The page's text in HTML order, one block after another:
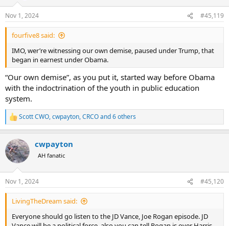
s
:
Nov 1, 2024 #45,119
fourfive8 said:
IMO, wer’re witnessing our own demise, paused under Trump, that
began in earnest under Obama.
“Our own demise”, as you put it, started way before Obama
with the indoctrination of the youth in public education
system.
R
e
c
t
i
s
:
Scott CWO,cwpayton,CRCOand 6 others
cwpayton
AH fanatic
Nov 1, 2024 #45,120
LivingTheDream said:
Everyone should go listen to the JD Vance, Joe Rogan episode. JD